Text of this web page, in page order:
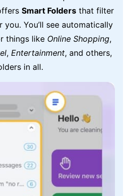
Smart Folders that filter
you. You’ll see automatically
things like Online Shopping,
, Entertainment, and others,
in all.